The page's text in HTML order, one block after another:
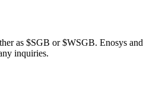
as $SGB or $WSGB. Enosys and
inquiries.